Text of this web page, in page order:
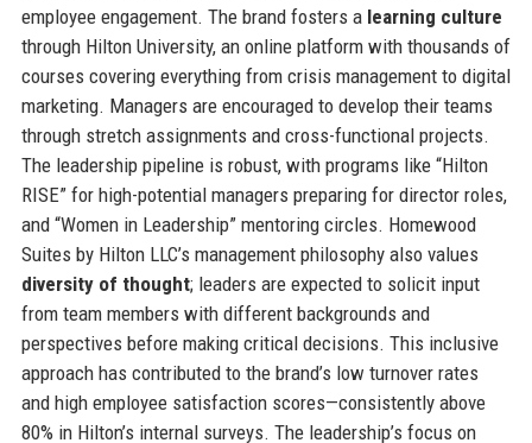
employee engagement. The brand fosters a learning culture
through Hilton University, an online platform with thousands of
courses covering everything from crisis management to digital
marketing. Managers are encouraged to develop their teams
through stretch assignments and cross-functional projects.
The leadership pipeline is robust, with programs like “Hilton
RISE” for high-potential managers preparing for director roles,
and “Women in Leadership” mentoring circles. Homewood
Suites by Hilton LLC’s management philosophy also values
diversity of thought; leaders are expected to solicit input
from team members with different backgrounds and
perspectives before making critical decisions. This inclusive
approach has contributed to the brand’s low turnover rates
and high employee satisfaction scores—consistently above
80% in Hilton’s internal surveys. The leadership’s focus on